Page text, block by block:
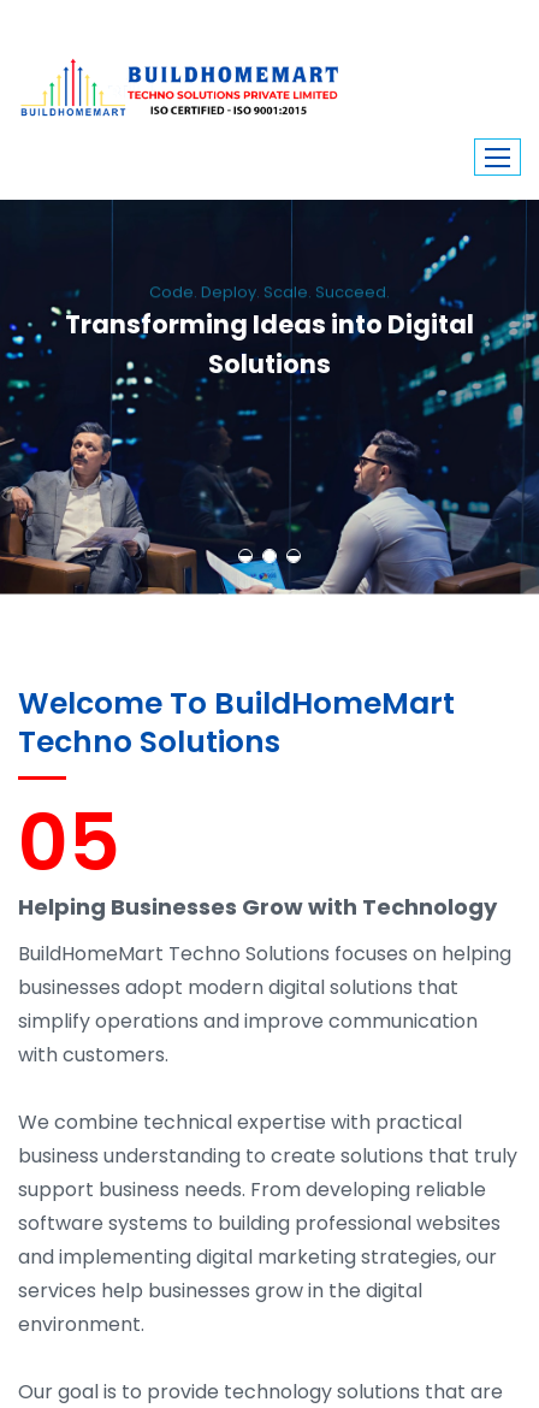
Code. Deploy. Scale. Succeed.
Transforming Ideas into Digital
Solutions
We engineer custom software, dynamic websites, and high-performance
mobile apps. From ERP to ecommerce, Build Home Mart drives digital
innovation for every industry.
Welcome To BuildHomeMart
Techno Solutions
05
Helping Businesses Grow with Technology
BuildHomeMart Techno Solutions focuses on helping
businesses adopt modern digital solutions that
simplify operations and improve communication
with customers.
We combine technical expertise with practical
business understanding to create solutions that truly
support business needs. From developing reliable
software systems to building professional websites
and implementing digital marketing strategies, our
services help businesses grow in the digital
environment.
Our goal is to provide technology solutions that are